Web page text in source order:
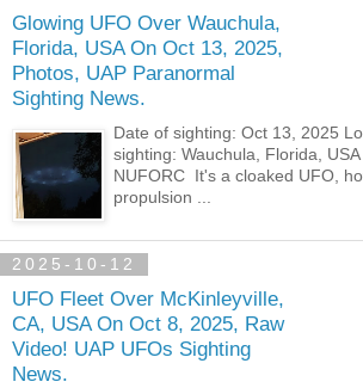
Glowing UFO Over Wauchula,
Florida, USA On Oct 13, 2025,
Photos, UAP Paranormal
Sighting News.
Date of sighting: Oct 13, 2025
sighting: Wauchula, Florida,
NUFORC It's a cloaked UFO,
propulsion ...
2025-10-12
UFO Fleet Over McKinleyville,
CA, USA On Oct 8, 2025, Raw
Video! UAP UFOs Sighting
News.